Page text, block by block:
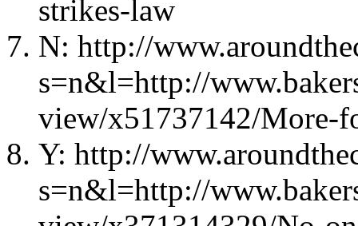
strikes-law
N: http://
s=n&l=http://
view/x51737142/More-
Y: http://
s=n&l=http://